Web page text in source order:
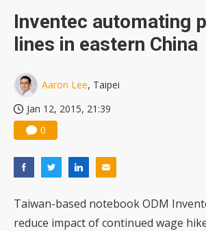
Inventec automating
lines in eastern China
Aaron Lee, Taipei
Jan 12, 2015, 21:39
0
Taiwan-based notebook ODM
reduce impact of continued wage